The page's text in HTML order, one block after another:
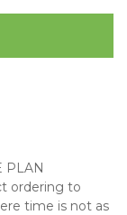
PLAN
ordering to
time is not as